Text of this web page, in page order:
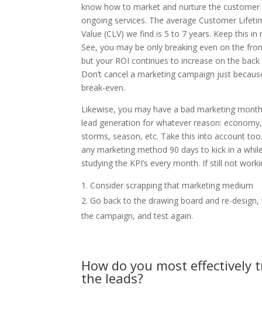
know how to market and nurture the
ongoing services. The average Customer
Value (CLV) we find is 5 to 7 years. Keep this in
See, you may be only breaking even on the
but your ROI continues to increase on the back
Don’t cancel a marketing campaign just
break-even.
Likewise, you may have a bad marketing
lead generation for whatever reason: economy,
storms, season, etc. Take this into account
any marketing method 90 days to kick in a
studying the KPI’s every month. If still not
Consider scrapping that marketing medium
Go back to the drawing board and re-design,
the campaign, and test again.
How do you most effectively
the leads?